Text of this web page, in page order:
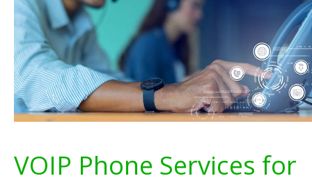
VOIP Phone Services for